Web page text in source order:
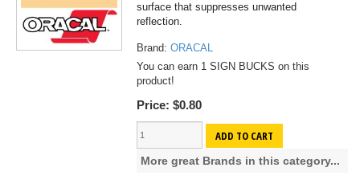
surface that suppresses unwanted
reflection.
Brand: ORACAL
You can earn 1 SIGN BUCKS on this
product!
Price: $0.80
ADD TO CART
More great Brands in this category...